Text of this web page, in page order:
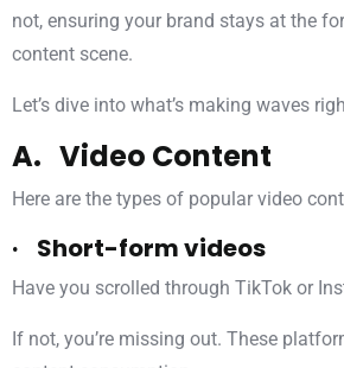
not, ensuring your brand stays at the
content scene.
Let’s dive into what’s making waves
A. Video Content
Here are the types of popular video
· Short-form videos
Have you scrolled through TikTok or
If not, you’re missing out. These